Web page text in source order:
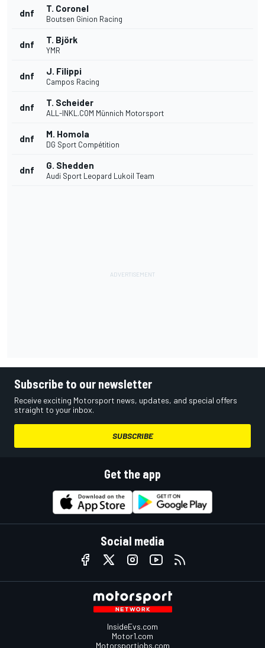
dnf T. Coronel
Boutsen Ginion Racing
dnf T. Björk
YMR
dnf J. Filippi
Campos Racing
dnf T. Scheider
ALL-INKL.COM Münnich Motorsport
dnf M. Homola
DG Sport Compétition
dnf G. Shedden
Audi Sport Leopard Lukoil Team
Subscribe to our newsletter
Receive exciting Motorsport news, updates, and special offers
straight to your inbox.
SUBSCRIBE
Get the app
Social media
InsideEvs.com
Motor1.com
Motorsportjobs.com